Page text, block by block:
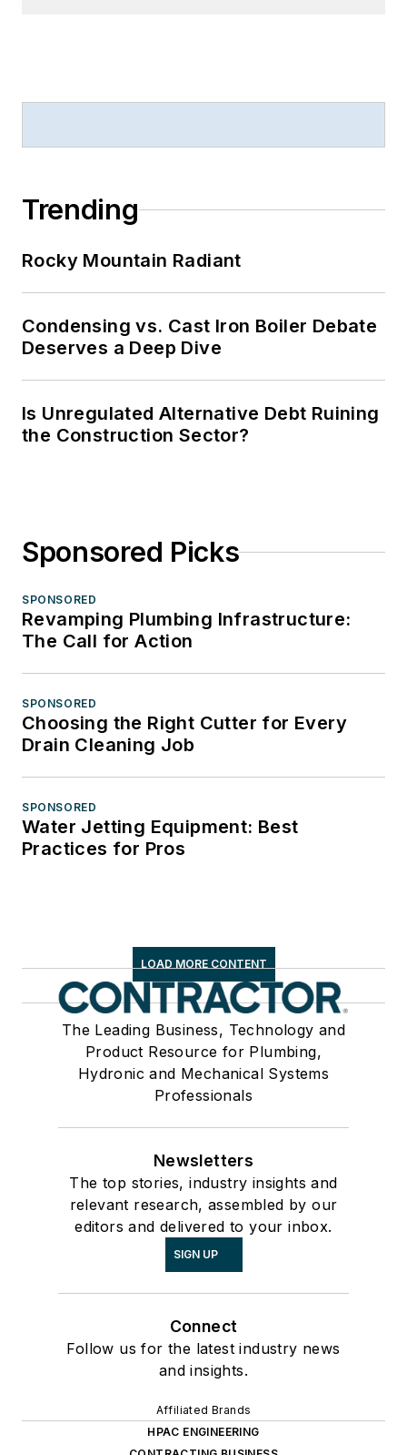
Trending
Rocky Mountain Radiant
Condensing vs. Cast Iron Boiler Debate
Deserves a Deep Dive
Is Unregulated Alternative Debt Ruining
the Construction Sector?
Sponsored Picks
SPONSORED
Revamping Plumbing Infrastructure:
The Call for Action
SPONSORED
Choosing the Right Cutter for Every
Drain Cleaning Job
SPONSORED
Water Jetting Equipment: Best
Practices for Pros
LOAD MORE CONTENT
The Leading Business, Technology and
Product Resource for Plumbing,
Hydronic and Mechanical Systems
Professionals
Newsletters
The top stories, industry insights and
relevant research, assembled by our
editors and delivered to your inbox.
SIGN UP
Connect
Follow us for the latest industry news
and insights.
Affiliated Brands
HPAC ENGINEERING